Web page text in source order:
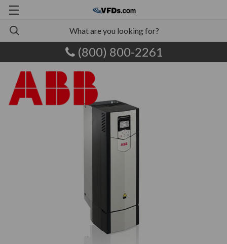
(800) 800-2261